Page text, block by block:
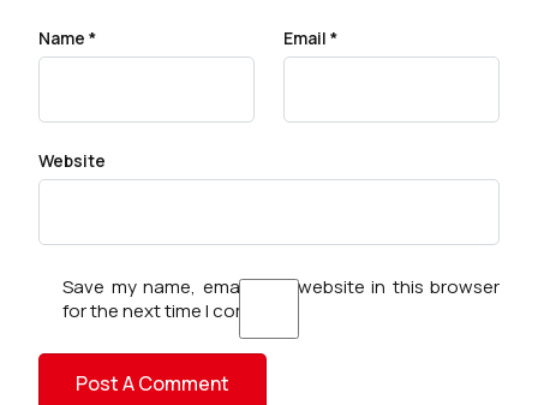
Name * Email *
Website
Save my name, email, and website in this browser
for the next time I comment.